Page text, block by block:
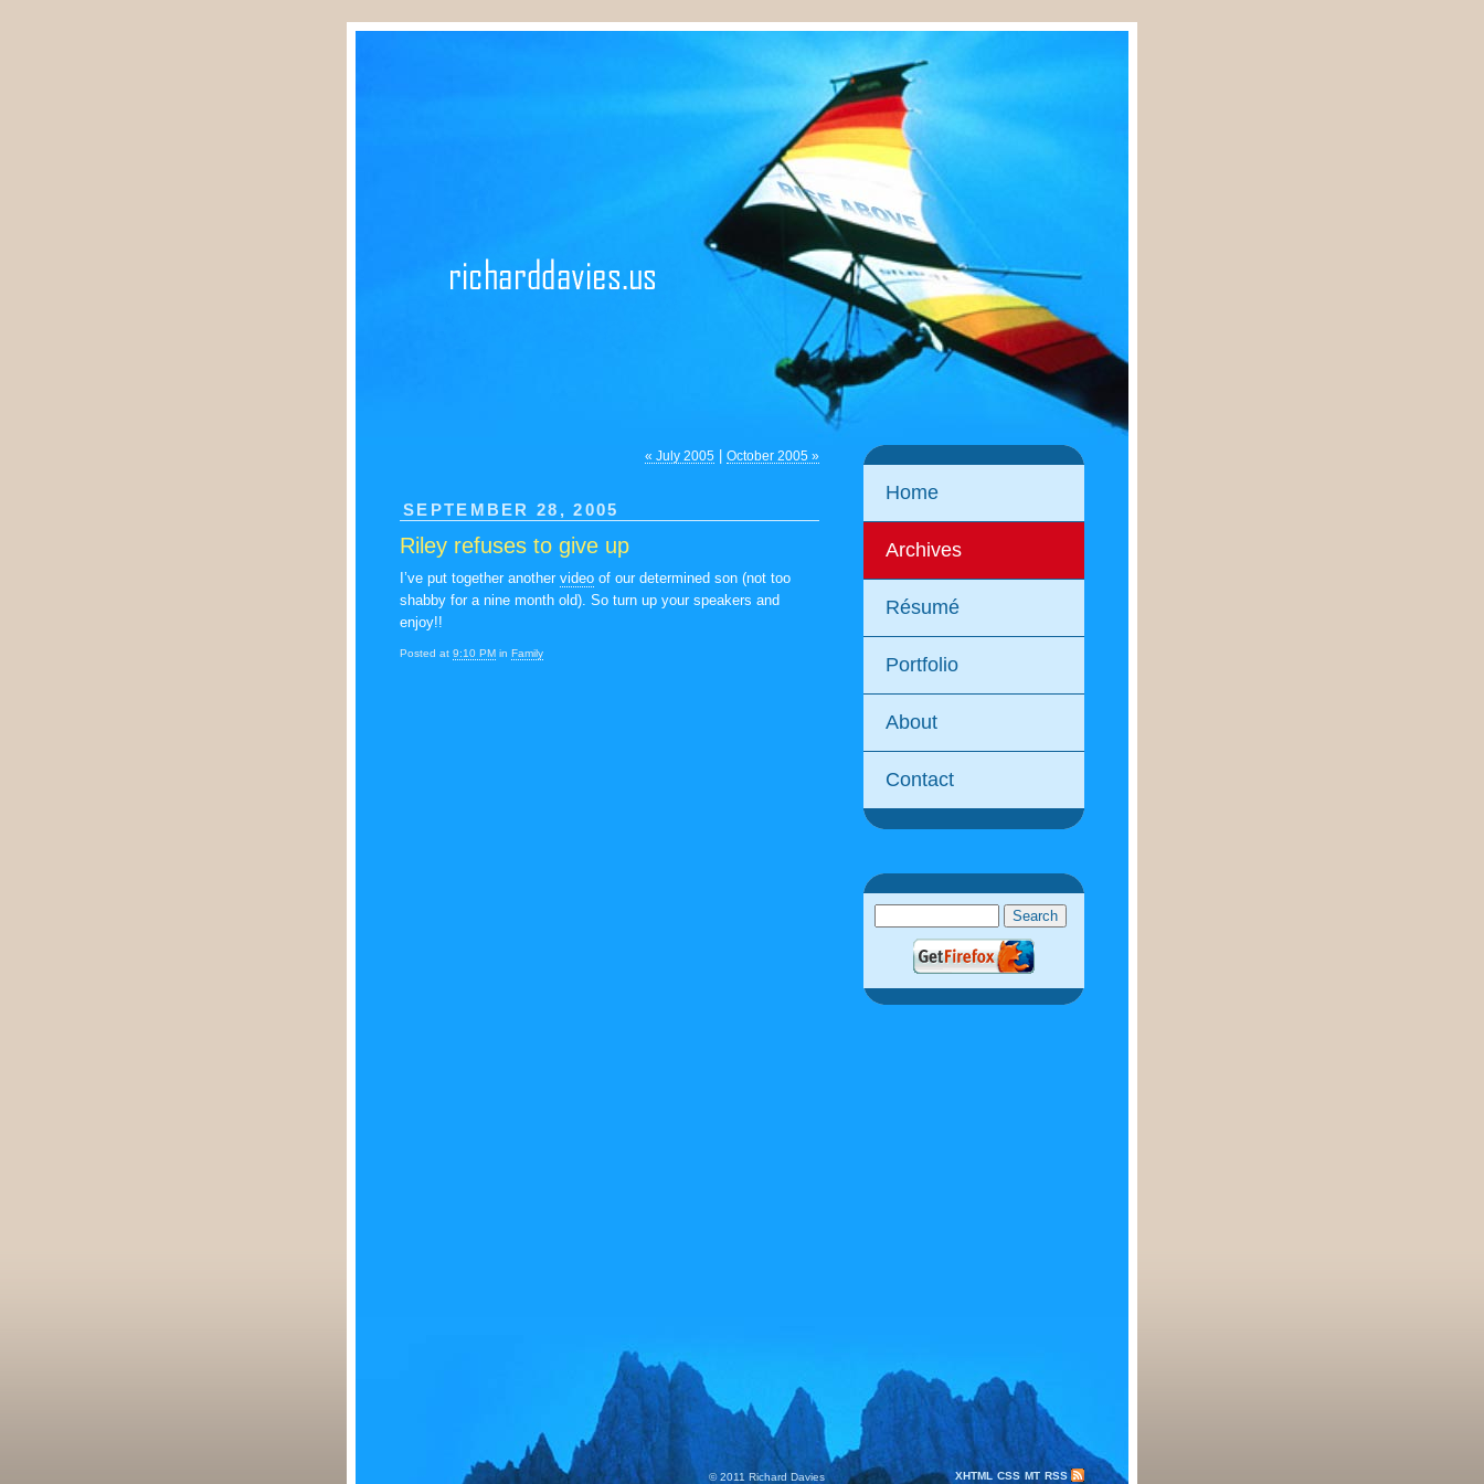
« July 2005 October 2005 »
SEPTEMBER 28, 2005
Riley refuses to give up
I’ve put together another video of our determined son (not too
shabby for a nine month old). So turn up your speakers and
enjoy!!
Posted at 9:10 PM in Family
Home
Archives
Résumé
Portfolio
About
Contact
XHTML CSS MT RSS
© 2011 Richard Davies